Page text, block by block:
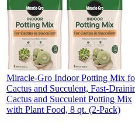
Miracle-Gro Indoor Potting Mix
Cactus and Succulent, Fast-
Cactus and Succulent Potting Mix
with Plant Food, 8 qt. (2-Pack)